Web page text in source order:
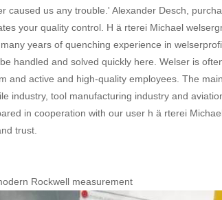
caused us any trouble.' Alexander Desch,
your quality control. H ä rterei Michael
years of quenching experience in
handled and solved quickly here. Welser is
and active and high-quality employees. The
industry, tool manufacturing industry and
in cooperation with our user h ä rterei
trust.
Rockwell measurement